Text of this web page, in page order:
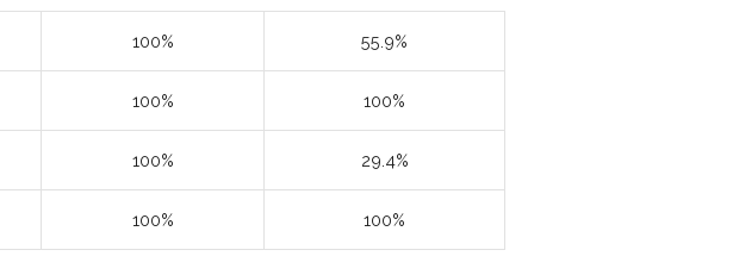
100% 55.9%
100% 100%
100% 29.4%
100% 100%